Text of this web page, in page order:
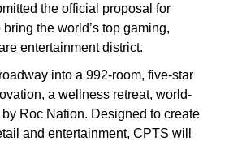
the official proposal for
the world’s top gaming,
entertainment district.
into a 992-room, five-star
a wellness retreat, world-
Roc Nation. Designed to create
and entertainment, CPTS will